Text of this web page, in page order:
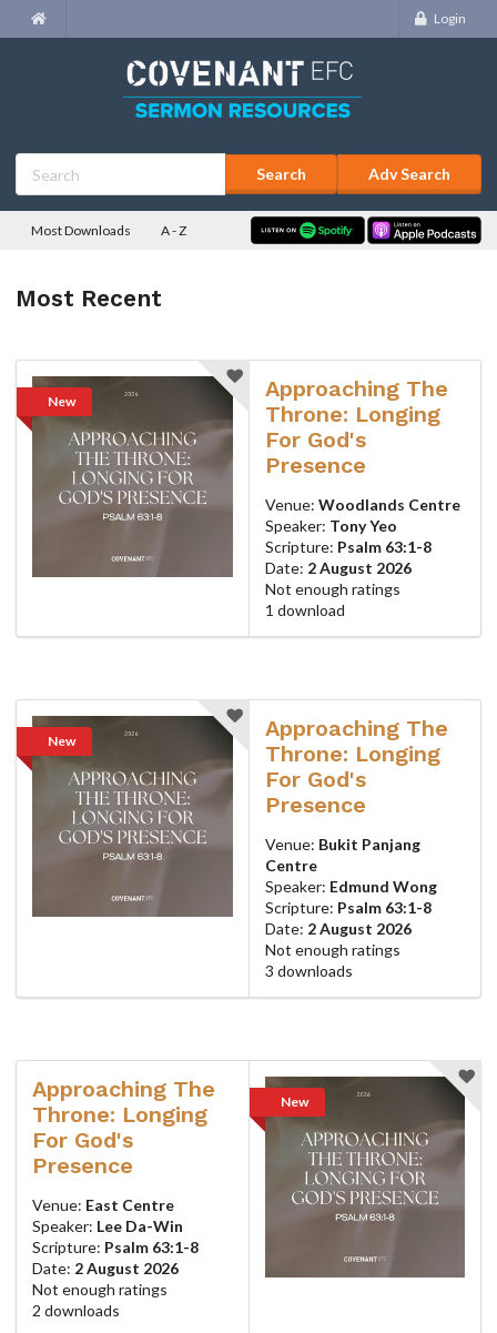
Login
Adv Search
Most Downloads A - Z
Most Recent
New
Approaching The
Throne: Longing
For God's
Presence
Venue: Woodlands Centre
Speaker: Tony Yeo
Scripture: Psalm 63:1-8
Date: 2 August 2026
Not enough ratings
1 download
New
Approaching The
Throne: Longing
For God's
Presence
Venue: Bukit Panjang
Centre
Speaker: Edmund Wong
Scripture: Psalm 63:1-8
Date: 2 August 2026
Not enough ratings
3 downloads
Approaching The
Throne: Longing
For God's
Presence
Venue: East Centre
Speaker: Lee Da-Win
Scripture: Psalm 63:1-8
Date: 2 August 2026
Not enough ratings
2 downloads
New